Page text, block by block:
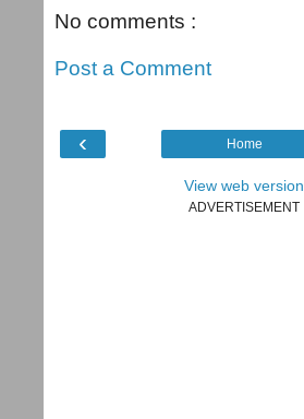
No comments :
Post a Comment
‹ Home
View web version
ADVERTISEMENT